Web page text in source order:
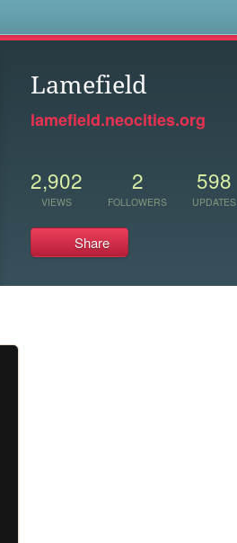
Lamefield
lamefield.neocities.org
2,902
VIEWS
2
FOLLOWERS
598
UPDATES
Share